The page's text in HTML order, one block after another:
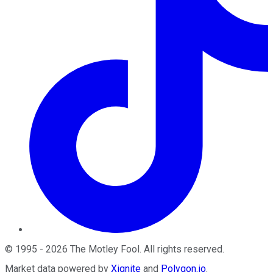
© 1995 - 2026 The Motley Fool. All rights reserved.
Market data powered by Xignite and Polygon.io.